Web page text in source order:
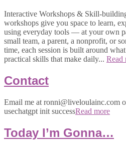
Interactive Workshops & Skill-
workshops give you space to learn,
using everyday tools — at your own
small team, a parent, a nonprofit, or
time, each session is built around
practical skills that make daily... Read
Contact
Email me at ronni@liveloulainc.com
usechatgpt init successRead more
Today I’m Gonna…